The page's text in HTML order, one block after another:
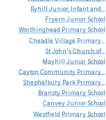
Ryhill Junior, Infantand...
Fryern Junior School
Worthinghead Primary School
Cheadle Village Primary...
StJohn'sChurch of...
Mayhill Junior School
Cayton Community Primary...
Shephalbury Park Primary...
Bransty Primary School
CanveyJunior School
Westfield Primary School